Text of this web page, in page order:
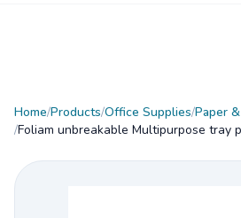
Home/Products/Office Supplies/Paper
/Foliam unbreakable Multipurpose tray